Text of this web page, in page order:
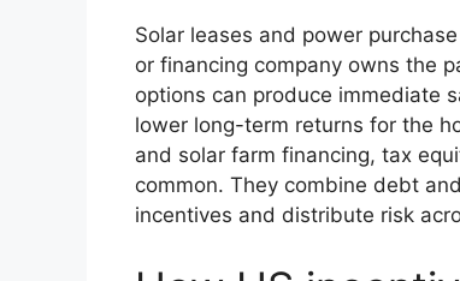
Solar leases and power
or financing company owns the
options can produce immediate
lower long-term returns for the
and solar farm financing, tax
common. They combine debt
incentives and distribute risk